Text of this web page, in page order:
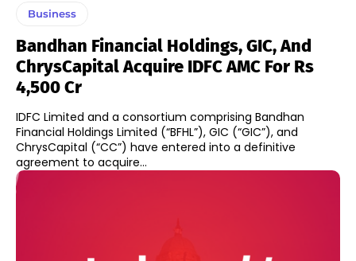
Business
Bandhan Financial Holdings, GIC, And
ChrysCapital Acquire IDFC AMC For Rs
4,500 Cr
IDFC Limited and a consortium comprising Bandhan
Financial Holdings Limited (“BFHL”), GIC (“GIC”), and
ChrysCapital (“CC”) have entered into a definitive
agreement to acquire...